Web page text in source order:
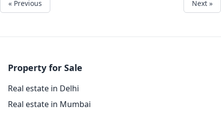
« Previous Next »
Property for Sale
Real estate in Delhi
Real estate in Mumbai